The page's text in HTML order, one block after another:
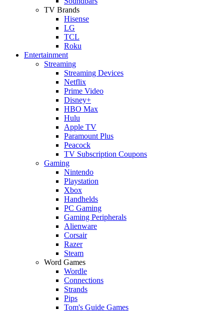
TV Brands
Hisense
LG
TCL
Roku
Entertainment
Streaming
Streaming Devices
Netflix
Prime Video
Disney+
HBO Max
Hulu
Apple TV
Paramount Plus
Peacock
TV Subscription Coupons
Gaming
Nintendo
Playstation
Xbox
Handhelds
PC Gaming
Gaming Peripherals
Alienware
Corsair
Razer
Steam
Word Games
Wordle
Connections
Strands
Pips
Tom's Guide Games